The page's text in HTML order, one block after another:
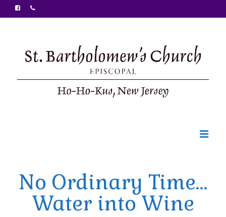
Ministries
Food Pantry
No Ordinary Time…
Water into Wine